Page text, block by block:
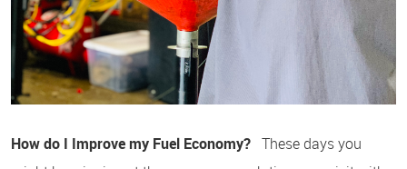
How do I Improve my Fuel Economy? These days you